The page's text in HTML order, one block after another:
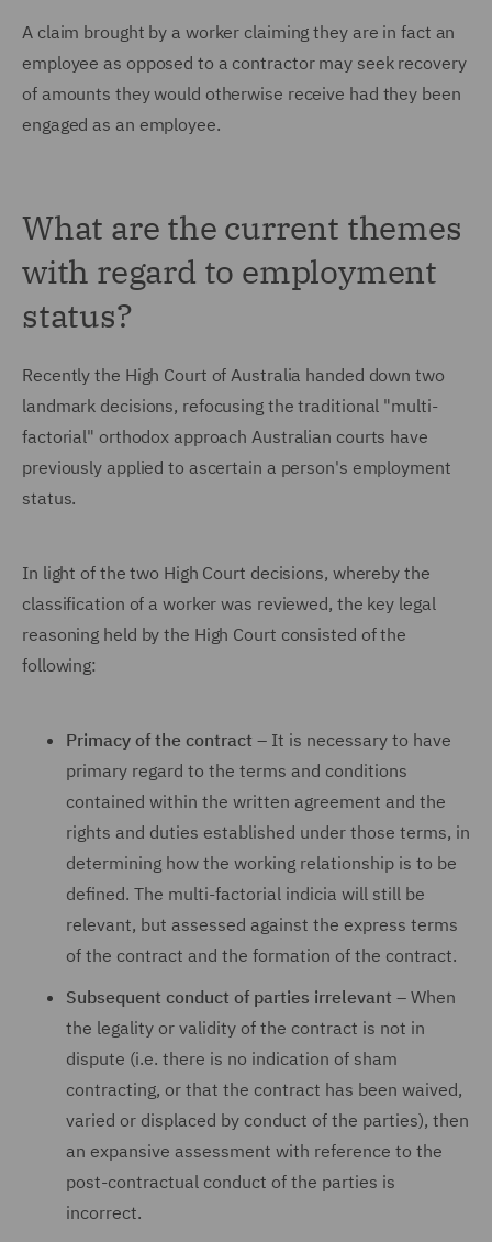
A claim brought by a worker claiming they are in fact an
employee as opposed to a contractor may seek recovery
of amounts they would otherwise receive had they been
engaged as an employee.
What are the current themes
with regard to employment
status?
Recently the High Court of Australia handed down two
landmark decisions, refocusing the traditional "multi-
factorial" orthodox approach Australian courts have
previously applied to ascertain a person's employment
status.
In light of the two High Court decisions, whereby the
classification of a worker was reviewed, the key legal
reasoning held by the High Court consisted of the
following:
Primacy of the contract – It is necessary to have
primary regard to the terms and conditions
contained within the written agreement and the
rights and duties established under those terms, in
determining how the working relationship is to be
defined. The multi-factorial indicia will still be
relevant, but assessed against the express terms
of the contract and the formation of the contract.
Subsequent conduct of parties irrelevant – When
the legality or validity of the contract is not in
dispute (i.e. there is no indication of sham
contracting, or that the contract has been waived,
varied or displaced by conduct of the parties), then
an expansive assessment with reference to the
post-contractual conduct of the parties is
incorrect.